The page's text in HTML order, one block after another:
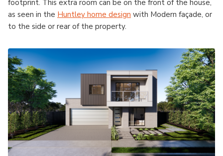
footprint. This extra room can be on the front of the house,
as seen in the Huntley home design with Modern façade, or
to the side or rear of the property.